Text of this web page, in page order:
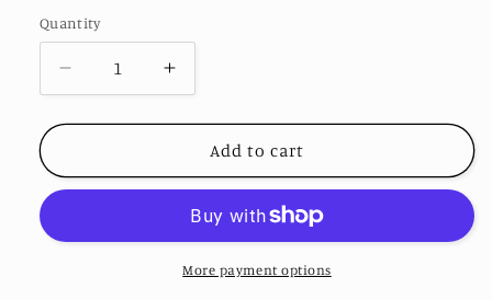
Quantity
Decrease
quantity
for
Chain
Earrings
Increase
quantity
for
Huggie
Chain
Add to cart
More payment options